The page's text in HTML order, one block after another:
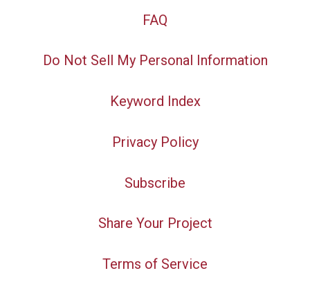
FAQ
Do Not Sell My Personal Information
Keyword Index
Privacy Policy
Subscribe
Share Your Project
Terms of Service